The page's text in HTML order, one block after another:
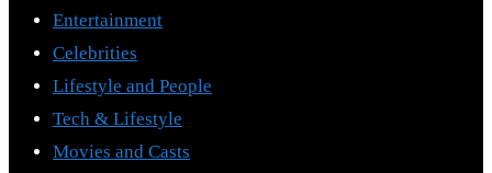
Entertainment
Celebrities
Lifestyle and People
Tech & Lifestyle
Movies and Casts